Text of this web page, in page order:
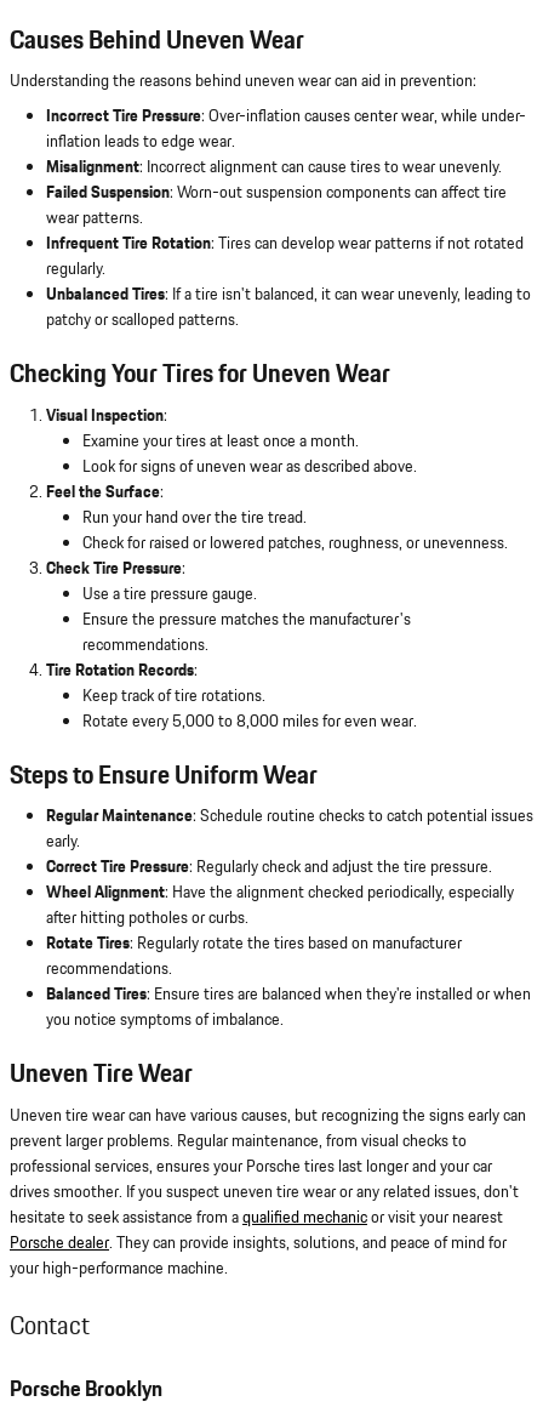
Causes Behind Uneven Wear
Understanding the reasons behind uneven wear can aid in prevention:
Incorrect Tire Pressure: Over-inflation causes center wear, while under-
inflation leads to edge wear.
Misalignment: Incorrect alignment can cause tires to wear unevenly.
Failed Suspension: Worn-out suspension components can affect tire
wear patterns.
Infrequent Tire Rotation: Tires can develop wear patterns if not rotated
regularly.
Unbalanced Tires: If a tire isn't balanced, it can wear unevenly, leading to
patchy or scalloped patterns.
Checking Your Tires for Uneven Wear
Visual Inspection:
Examine your tires at least once a month.
Look for signs of uneven wear as described above.
Feel the Surface:
Run your hand over the tire tread.
Check for raised or lowered patches, roughness, or unevenness.
Check Tire Pressure:
Use a tire pressure gauge.
Ensure the pressure matches the manufacturer's
recommendations.
Tire Rotation Records:
Keep track of tire rotations.
Rotate every 5,000 to 8,000 miles for even wear.
Steps to Ensure Uniform Wear
Regular Maintenance: Schedule routine checks to catch potential issues
early.
Correct Tire Pressure: Regularly check and adjust the tire pressure.
Wheel Alignment: Have the alignment checked periodically, especially
after hitting potholes or curbs.
Rotate Tires: Regularly rotate the tires based on manufacturer
recommendations.
Balanced Tires: Ensure tires are balanced when they're installed or when
you notice symptoms of imbalance.
Uneven Tire Wear
Uneven tire wear can have various causes, but recognizing the signs early can
prevent larger problems. Regular maintenance, from visual checks to
professional services, ensures your Porsche tires last longer and your car
drives smoother. If you suspect uneven tire wear or any related issues, don't
hesitate to seek assistance from aqualified mechanicor visit your nearest
Porsche dealer. They can provide insights, solutions, and peace of mind for
your high-performance machine.
Contact
Porsche Brooklyn